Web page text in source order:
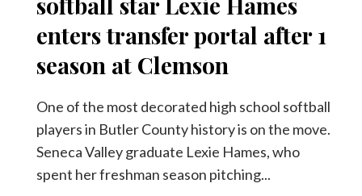
enters transfer portal after 1
season at Clemson
One of the most decorated high school softball
players in Butler County history is on the move.
Seneca Valley graduate Lexie Hames, who
spent her freshman season pitching...